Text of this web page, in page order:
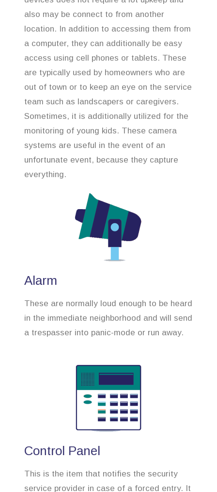
also may be connect to from another
location. In addition to accessing them from
a computer, they can additionally be easy
access using cell phones or tablets. These
are typically used by homeowners who are
out of town or to keep an eye on the service
team such as landscapers or caregivers.
Sometimes, it is additionally utilized for the
monitoring of young kids. These camera
systems are useful in the event of an
unfortunate event, because they capture
everything.
Alarm
These are normally loud enough to be heard
in the immediate neighborhood and will send
a trespasser into panic-mode or run away.
Control Panel
This is the item that notifies the security
service provider in case of a forced entry. It